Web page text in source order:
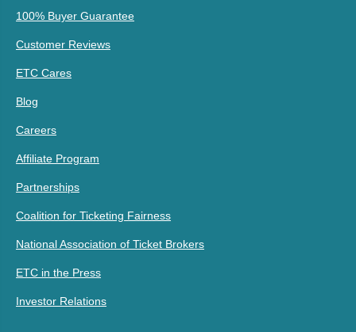
100% Buyer Guarantee
Customer Reviews
ETC Cares
Blog
Careers
Affiliate Program
Partnerships
Coalition for Ticketing Fairness
National Association of Ticket Brokers
ETC in the Press
Investor Relations